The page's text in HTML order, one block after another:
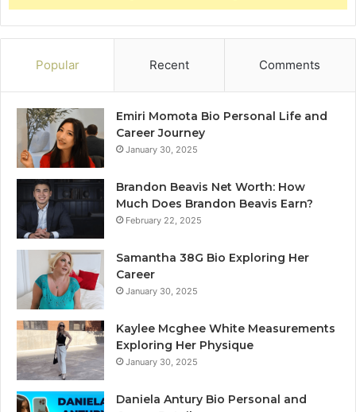
Popular Recent Comments
Emiri Momota Bio Personal Life and
Career Journey
January 30, 2025
Brandon Beavis Net Worth: How
Much Does Brandon Beavis Earn?
February 22, 2025
Samantha 38G Bio Exploring Her
Career
January 30, 2025
Kaylee Mcghee White Measurements
Exploring Her Physique
January 30, 2025
Daniela Antury Bio Personal and